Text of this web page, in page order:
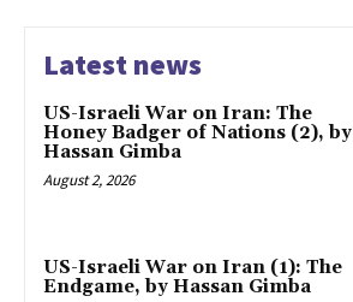
Latest news
US-Israeli War on Iran: The
Honey Badger of Nations (2), by
Hassan Gimba
August 2, 2026
US-Israeli War on Iran (1): The
Endgame, by Hassan Gimba